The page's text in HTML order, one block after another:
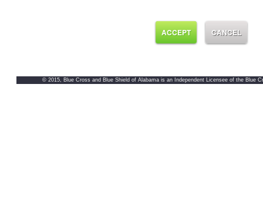
ACCEPT CANCEL
© 2015, Blue Cross and Blue Shield of Alabama is an Independent Licensee of the Blue